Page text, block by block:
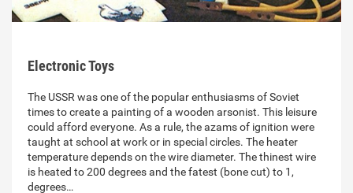
Electronic Toys
The USSR was one of the popular enthusiasms of Soviet
times to create a painting of a wooden arsonist. This leisure
could afford everyone. As a rule, the azams of ignition were
taught at school at work or in special circles. The heater
temperature depends on the wire diameter. The thinest wire
is heated to 200 degrees and the fatest (bone cut) to 1,
degrees…